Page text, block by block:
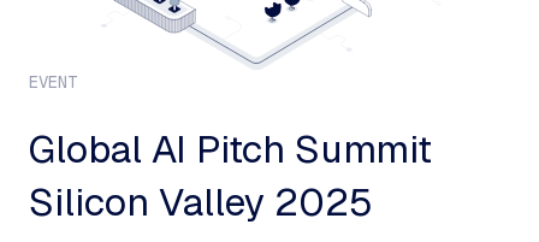
EVENT
Global AI Pitch Summit
Silicon Valley 2025